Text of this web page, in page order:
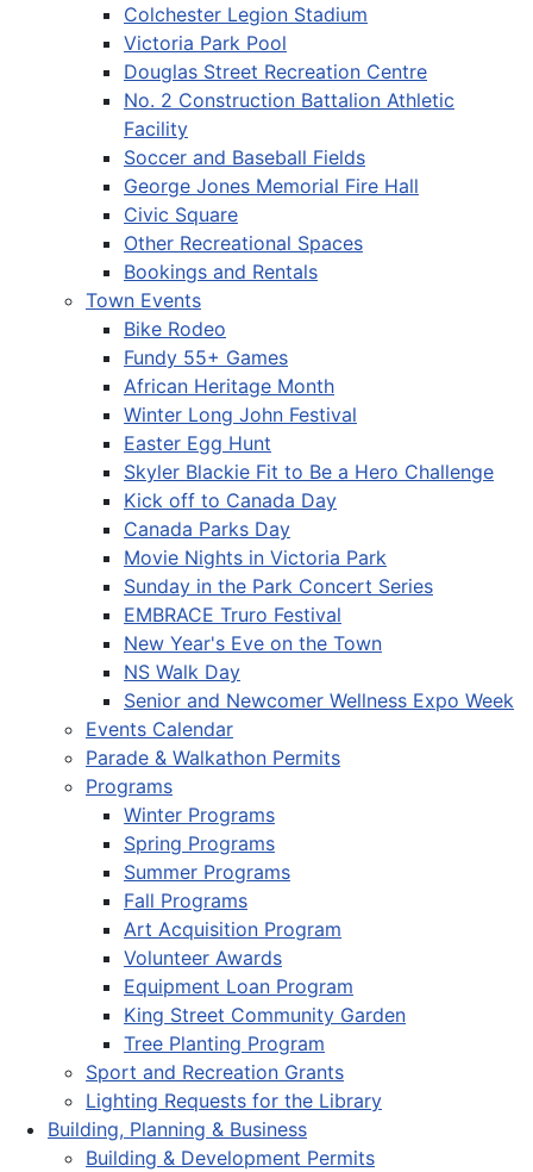
Colchester Legion Stadium
Victoria Park Pool
Douglas Street Recreation Centre
No. 2 Construction Battalion Athletic
Facility
Soccer and Baseball Fields
George Jones Memorial Fire Hall
Civic Square
Other Recreational Spaces
Bookings and Rentals
Town Events
Bike Rodeo
Fundy 55+ Games
African Heritage Month
Winter Long John Festival
Easter Egg Hunt
Skyler Blackie Fit to Be a Hero Challenge
Kick off to Canada Day
Canada Parks Day
Movie Nights in Victoria Park
Sunday in the Park Concert Series
EMBRACE Truro Festival
New Year's Eve on the Town
NS Walk Day
Senior and Newcomer Wellness Expo Week
Events Calendar
Parade & Walkathon Permits
Programs
Winter Programs
Spring Programs
Summer Programs
Fall Programs
Art Acquisition Program
Volunteer Awards
Equipment Loan Program
King Street Community Garden
Tree Planting Program
Sport and Recreation Grants
Lighting Requests for the Library
Building, Planning & Business
Building & Development Permits